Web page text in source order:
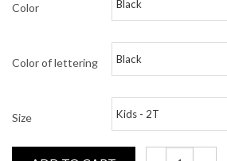
Color
Color of lettering
Size